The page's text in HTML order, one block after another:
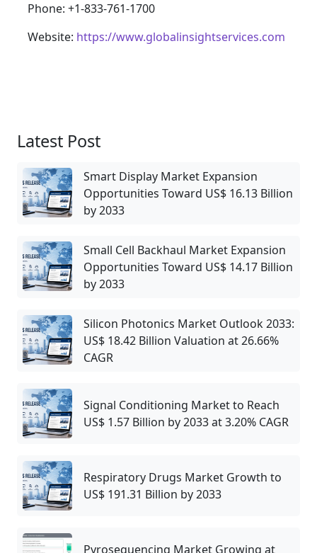
Phone: +1-833-761-1700
Website: https://www.globalinsightservices.com
Latest Post
Smart Display Market Expansion
Opportunities Toward US$ 16.13 Billion
by 2033
Small Cell Backhaul Market Expansion
Opportunities Toward US$ 14.17 Billion
by 2033
Silicon Photonics Market Outlook 2033:
US$ 18.42 Billion Valuation at 26.66%
CAGR
Signal Conditioning Market to Reach
US$ 1.57 Billion by 2033 at 3.20% CAGR
Respiratory Drugs Market Growth to
US$ 191.31 Billion by 2033
Pyrosequencing Market Growing at